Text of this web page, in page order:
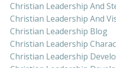
Christian Leadership And
Christian Leadership And
Christian Leadership Blog
Christian Leadership
Christian Leadership